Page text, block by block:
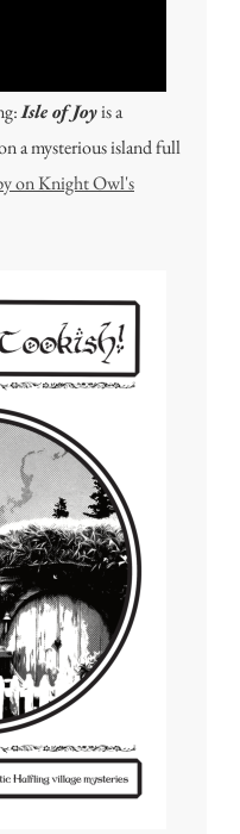
Isle of Joyis a
a mysterious island full
on Knight Owl's